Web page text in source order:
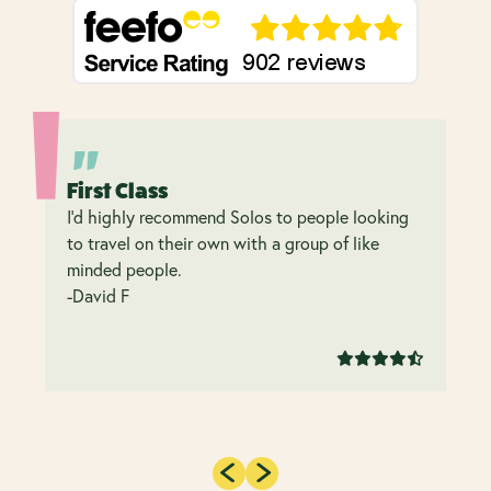
First Class
I’d highly recommend Solos to people looking
to travel on their own with a group of like
minded people.
-David F